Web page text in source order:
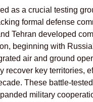
as a crucial testing
formal defense
Tehran developed
beginning with
air and ground
recover key territories,
These battle-
military